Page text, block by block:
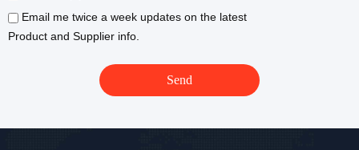
Email me twice a week updates on the latest
Product and Supplier info.